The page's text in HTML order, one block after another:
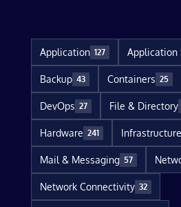
Application 127 Application
Backup 43 Containers 25
DevOps 27 File & Directory
Hardware 241 Infrastructure
Mail & Messaging 57
Network Connectivity 32